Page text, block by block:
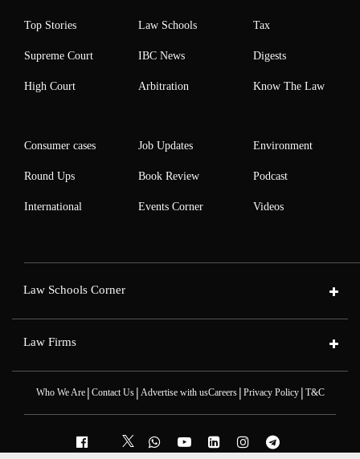
Top Stories
Supreme Court
High Court
Law Schools
IBC News
Arbitration
Tax
Digests
Know The Law
Consumer cases
Round Ups
International
Job Updates
Book Review
Events Corner
Environment
Podcast
Videos
Law Schools Corner
Law Firms
Who We Are| Contact Us| Advertise with usCareers| Privacy Policy| T&C